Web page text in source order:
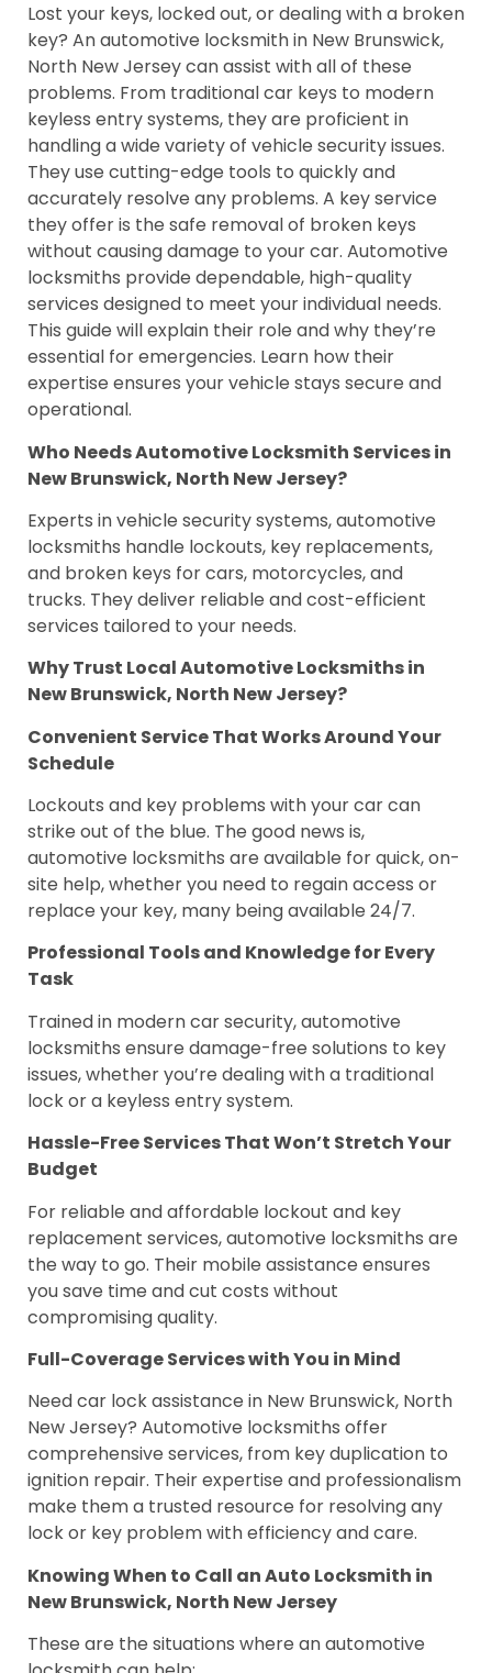
Lost your keys, locked out, or dealing with a broken
key? An automotive locksmith in New Brunswick,
North New Jersey can assist with all of these
problems. From traditional car keys to modern
keyless entry systems, they are proficient in
handling a wide variety of vehicle security issues.
They use cutting-edge tools to quickly and
accurately resolve any problems. A key service
they offer is the safe removal of broken keys
without causing damage to your car. Automotive
locksmiths provide dependable, high-quality
services designed to meet your individual needs.
This guide will explain their role and why they’re
essential for emergencies. Learn how their
expertise ensures your vehicle stays secure and
operational.
Who Needs Automotive Locksmith Services in
New Brunswick, North New Jersey?
Experts in vehicle security systems, automotive
locksmiths handle lockouts, key replacements,
and broken keys for cars, motorcycles, and
trucks. They deliver reliable and cost-efficient
services tailored to your needs.
Why Trust Local Automotive Locksmiths in
New Brunswick, North New Jersey?
Convenient Service That Works Around Your
Schedule
Lockouts and key problems with your car can
strike out of the blue. The good news is,
automotive locksmiths are available for quick, on-
site help, whether you need to regain access or
replace your key, many being available 24/7.
Professional Tools and Knowledge for Every
Task
Trained in modern car security, automotive
locksmiths ensure damage-free solutions to key
issues, whether you’re dealing with a traditional
lock or a keyless entry system.
Hassle-Free Services That Won’t Stretch Your
Budget
For reliable and affordable lockout and key
replacement services, automotive locksmiths are
the way to go. Their mobile assistance ensures
you save time and cut costs without
compromising quality.
Full-Coverage Services with You in Mind
Need car lock assistance in New Brunswick, North
New Jersey? Automotive locksmiths offer
comprehensive services, from key duplication to
ignition repair. Their expertise and professionalism
make them a trusted resource for resolving any
lock or key problem with efficiency and care.
Knowing When to Call an Auto Locksmith in
New Brunswick, North New Jersey
These are the situations where an automotive